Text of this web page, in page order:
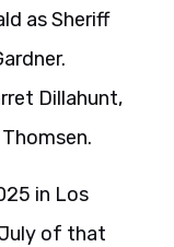
as Sheriff
Dillahunt,
in Los
of that